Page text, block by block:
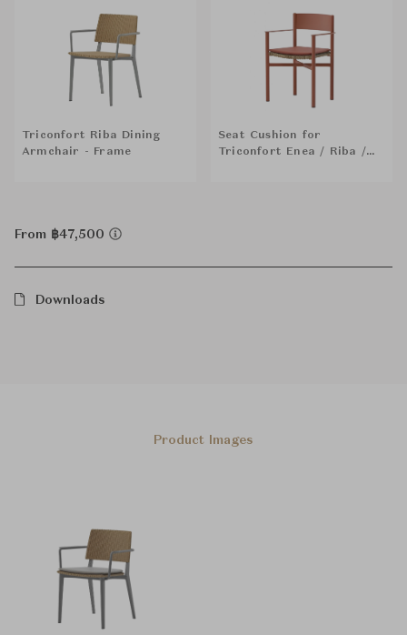
Triconfort Riba Dining
Armchair - Frame
Seat Cushion for
Triconfort Enea / Riba /
From ฿47,500
Downloads
Product Images